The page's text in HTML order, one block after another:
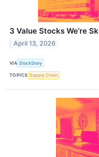
3 Value Stocks We’re
April 13, 2026
VIA StockStory
TOPICS Supply Chain